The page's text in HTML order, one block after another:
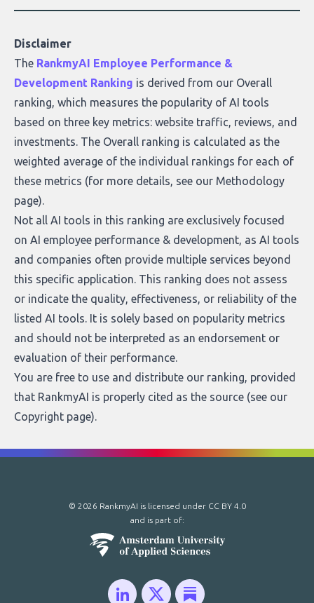
covers the emerging field of AI-powered
who they serve, what to look out for, and
what makes today’s solutions so powerful.
Disclaimer
The RankmyAI Employee Performance &
Development Ranking is derived from our Overall
ranking, which measures the popularity of AI tools
based on three key metrics: website traffic, reviews, and
investments. The Overall ranking is calculated as the
weighted average of the individual rankings for each of
these metrics (for more details, see our Methodology
page).
Not all AI tools in this ranking are exclusively focused
on AI employee performance & development, as AI tools
and companies often provide multiple services beyond
this specific application. This ranking does not assess
or indicate the quality, effectiveness, or reliability of the
listed AI tools. It is solely based on popularity metrics
and should not be interpreted as an endorsement or
evaluation of their performance.
You are free to use and distribute our ranking, provided
that RankmyAI is properly cited as the source (see our
Copyright page).
© 2026 RankmyAI is licensed under CC BY 4.0
and is part of: